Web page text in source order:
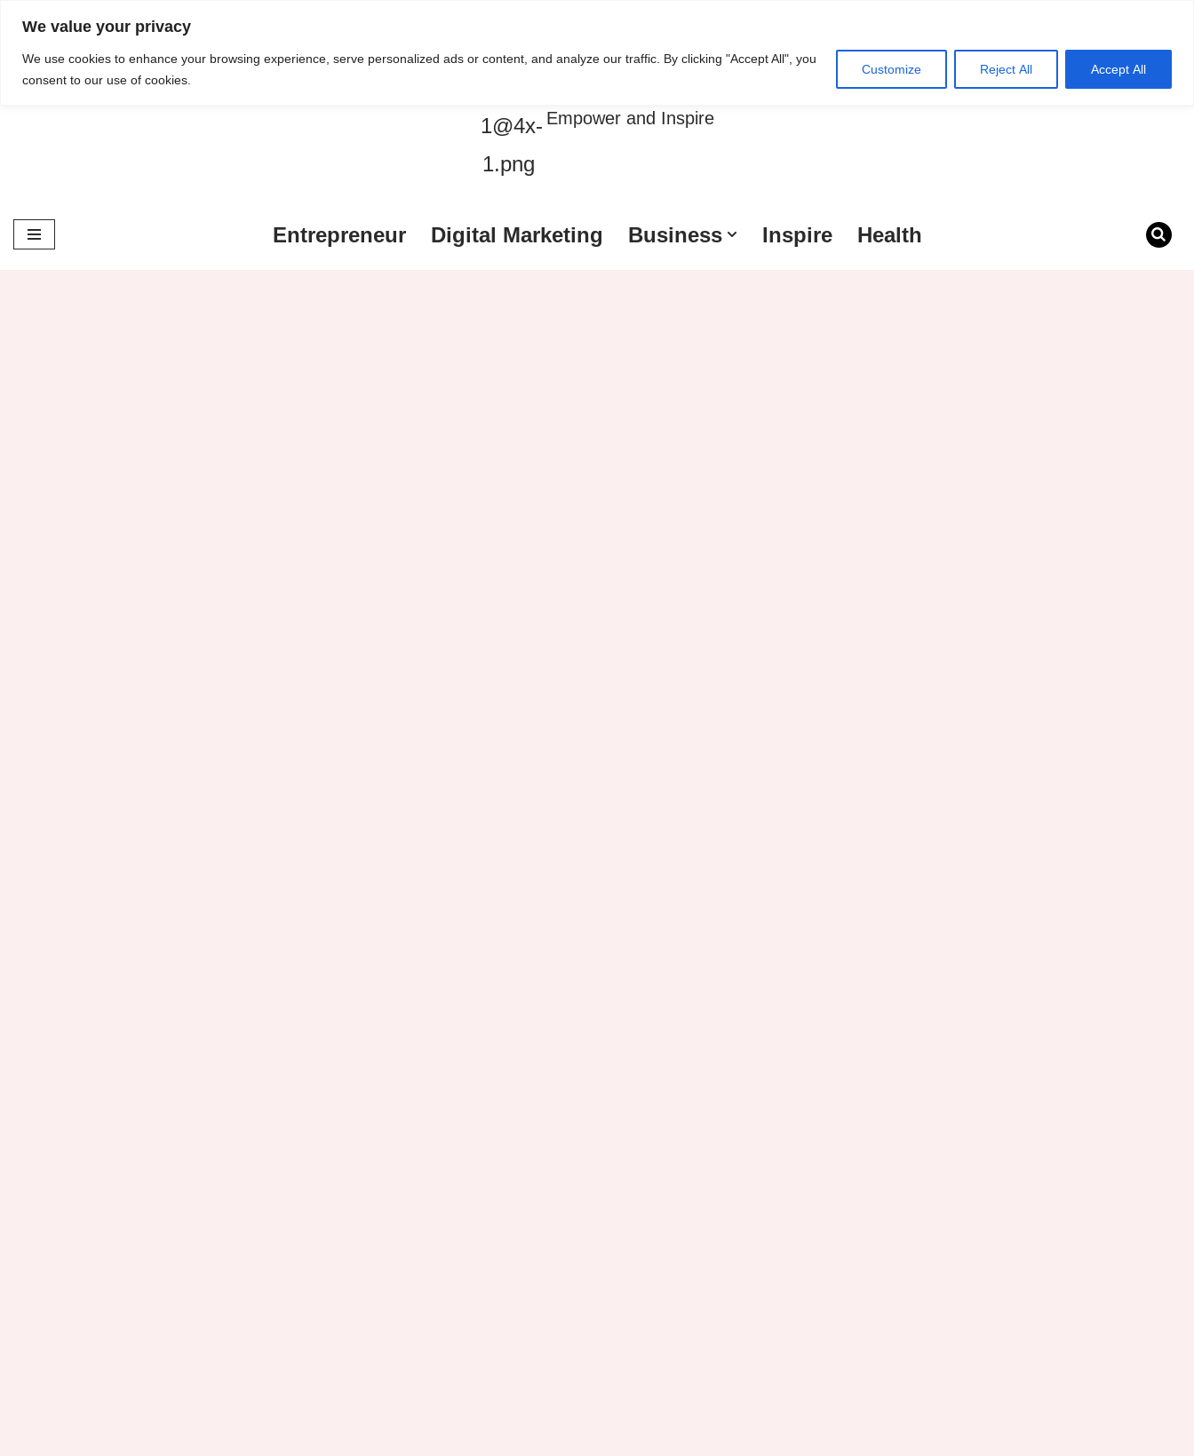
We value your privacy
We use cookies to enhance your browsing experience, serve personalized ads or content, and analyze our traffic. By clicking "Accept All", you
consent to our use of cookies.
Customize Reject All Accept All
content
Skip
Empower and Inspire
Entrepreneur Digital Marketing Business Inspire Health